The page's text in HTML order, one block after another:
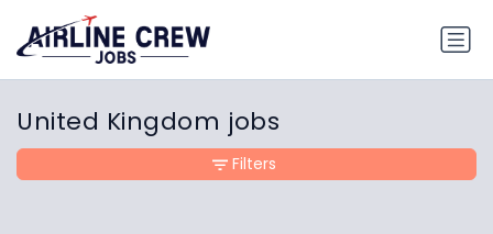
United Kingdom jobs
Filters